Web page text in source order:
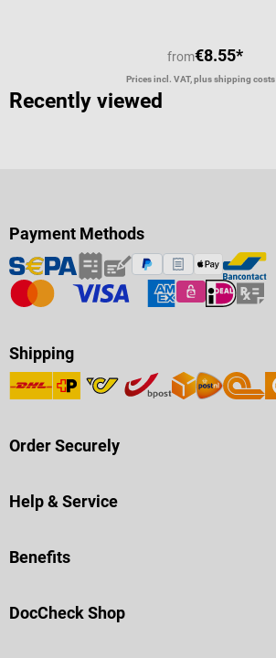
from€8.55*
Prices incl. VAT, plus shipping costs
Recently viewed
Payment Methods
Shipping
Order Securely
Help & Service
Benefits
DocCheck Shop